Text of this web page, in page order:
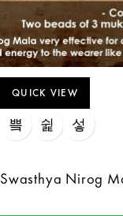
QUICK VIEW
Swasthya Nirog